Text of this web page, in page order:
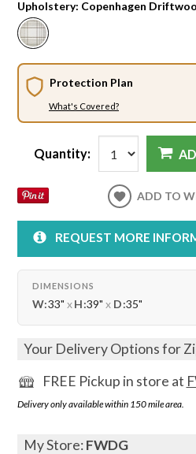
Upholstery: Copenhagen
Protection Plan
What's Covered?
Quantity:
ADD TO
REQUEST MORE
DIMENSIONS
W:33" xH:39" x D:35"
Your Delivery Options for
FREE Pickup in store at
Delivery only available within 150 mile area.
My Store:FWDG